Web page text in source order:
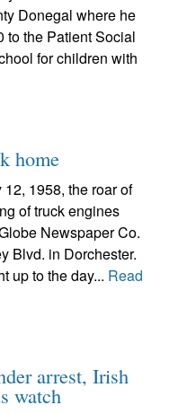
Donegal where he
to the Patient Social
for children with
home
1958, the roar of
of truck engines
Newspaper Co.
Blvd. in Dorchester.
up to the day... Read
arrest, Irish
watch